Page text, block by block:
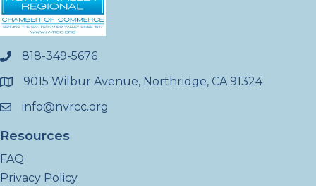
phone818-349-5676
location9015 Wilbur Avenue, Northridge, CA 91324
emailinfo@nvrcc.org
Resources
FAQ
Privacy Policy